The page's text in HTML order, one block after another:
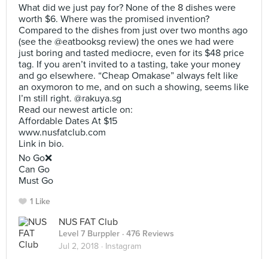
What did we just pay for? None of the 8 dishes were
worth $6. Where was the promised invention?
Compared to the dishes from just over two months ago
(see the @eatbooksg review) the ones we had were
just boring and tasted mediocre, even for its $48 price
tag. If you aren’t invited to a tasting, take your money
and go elsewhere. “Cheap Omakase” always felt like
an oxymoron to me, and on such a showing, seems like
I’m still right. @rakuya.sg
Read our newest article on:
Affordable Dates At $15
www.nusfatclub.com
Link in bio.
No Go❌
Can Go
Must Go
1 Like
NUS FAT Club
Level 7 Burppler · 476 Reviews
Jul 2, 2018 · Instagram